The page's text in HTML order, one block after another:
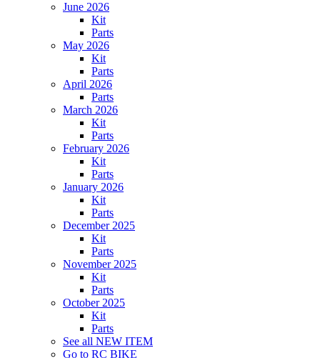
June 2026
Kit
Parts
May 2026
Kit
Parts
April 2026
Parts
March 2026
Kit
Parts
February 2026
Kit
Parts
January 2026
Kit
Parts
December 2025
Kit
Parts
November 2025
Kit
Parts
October 2025
Kit
Parts
See all NEW ITEM
Go to RC BIKE